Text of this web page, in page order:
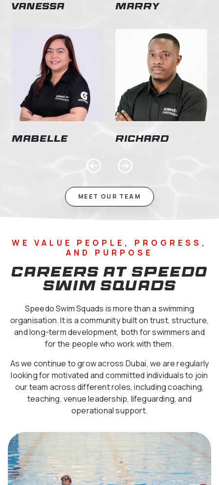
Vanessa Marry
Mabelle Richard
PreviousNext
MEET OUR TEAM
WE VALUE PEOPLE, PROGRESS,
AND PURPOSE
Careers at Speedo
Swim Squads
Speedo Swim Squads is more than a swimming
organisation. It is a community built on trust, structure,
and long-term development, both for swimmers and
for the people who work with them.
As we continue to grow across Dubai, we are regularly
looking for motivated and committed individuals to join
our team across different roles, including coaching,
teaching, venue leadership, lifeguarding, and
operational support.